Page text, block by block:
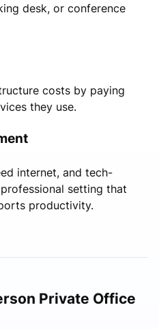
desk, or conference
costs by paying
they use.
internet, and tech-
setting that
productivity.
Private Office